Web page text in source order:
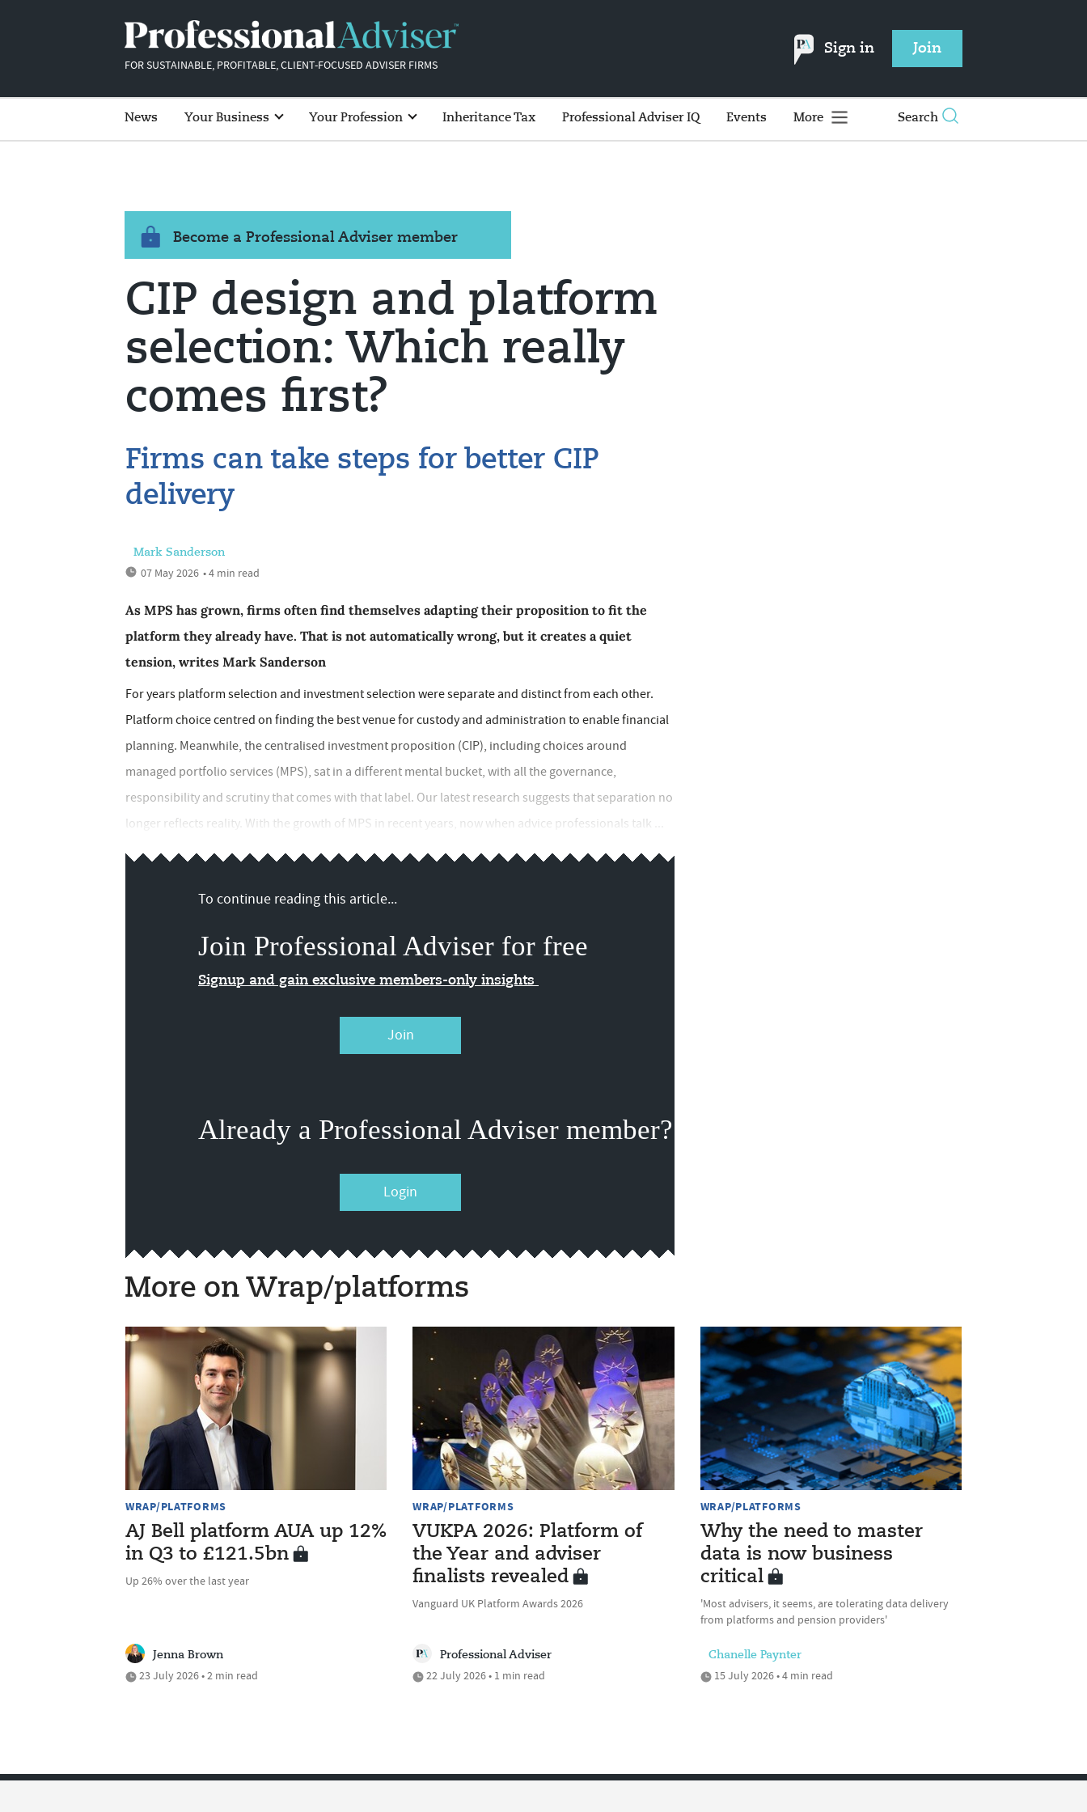
FOR SUSTAINABLE, PROFITABLE, CLIENT-FOCUSED ADVISER FIRMS
Sign in Join
News Your Business Your Profession Inheritance Tax Professional Adviser IQ Events More Search
Become a Professional Adviser member
CIP design and platform
selection: Which really
comes first?
Firms can take steps for better CIP
delivery
Mark Sanderson
07 May 2026 • 4 min read
As MPS has grown, firms often find themselves adapting their proposition to fit the
platform they already have. That is not automatically wrong, but it creates a quiet
tension, writes Mark Sanderson
For years platform selection and investment selection were separate and distinct from each other.
Platform choice centred on finding the best venue for custody and administration to enable financial
planning. Meanwhile, the centralised investment proposition (CIP), including choices around
managed portfolio services (MPS), sat in a different mental bucket, with all the governance,
responsibility and scrutiny that comes with that label. Our latest research suggests that separation no
longer reflects reality. With the growth of MPS in recent years, now when advice professionals talk ...
To continue reading this article...
Join Professional Adviser for free
Signup and gain exclusive members-only insights
Join
Already a Professional Adviser member?
Login
More on Wrap/platforms
WRAP/PLATFORMS
AJ Bell platform AUA up 12%
in Q3 to £121.5bn
Up 26% over the last year
Jenna Brown
23 July 2026 • 2 min read
WRAP/PLATFORMS
VUKPA 2026: Platform of
the Year and adviser
finalists revealed
Vanguard UK Platform Awards 2026
Professional Adviser
22 July 2026 • 1 min read
WRAP/PLATFORMS
Why the need to master
data is now business
critical
'Most advisers, it seems, are tolerating data delivery
from platforms and pension providers'
Chanelle Paynter
15 July 2026 • 4 min read